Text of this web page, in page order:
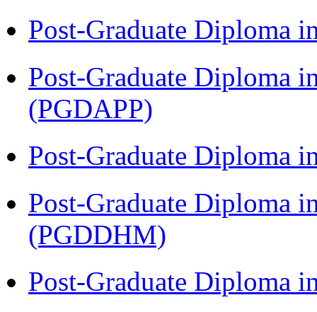
Post-Graduate Diploma
Post-Graduate Diploma
(PGDAPP)
Post-Graduate Diploma
Post-Graduate Diploma
(PGDDHM)
Post-Graduate Diploma